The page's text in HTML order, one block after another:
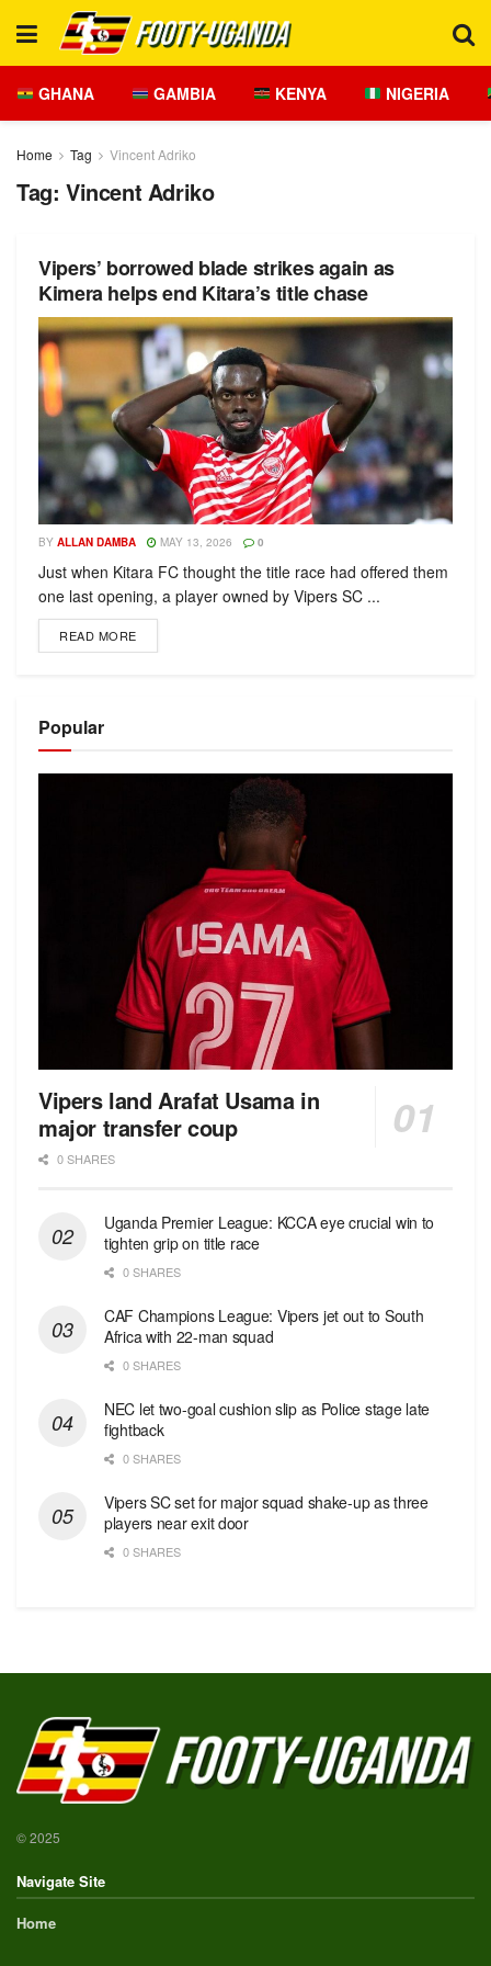
GHANA GAMBIA KENYA NIGERIA
Home Tag Vincent Adriko
Tag: Vincent Adriko
Vipers’ borrowed blade strikes again as
Kimera helps end Kitara’s title chase
BY ALLAN DAMBA MAY 13, 2026 0
Just when Kitara FC thought the title race had offered them
one last opening, a player owned by Vipers SC ...
READ MORE
Popular
Vipers land Arafat Usama in
major transfer coup
0 SHARES
Uganda Premier League: KCCA eye crucial win to
tighten grip on title race
0 SHARES
CAF Champions League: Vipers jet out to South
Africa with 22-man squad
0 SHARES
NEC let two-goal cushion slip as Police stage late
fightback
0 SHARES
Vipers SC set for major squad shake-up as three
players near exit door
0 SHARES
© 2025
Navigate Site
Home